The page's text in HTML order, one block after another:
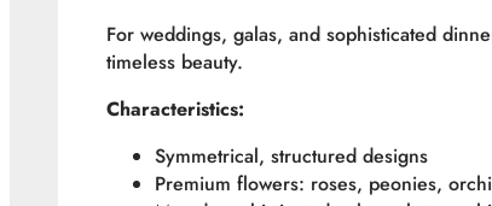
For weddings, galas, and sophisticated
timeless beauty.
Characteristics:
Symmetrical, structured designs
Premium flowers: roses, peonies,